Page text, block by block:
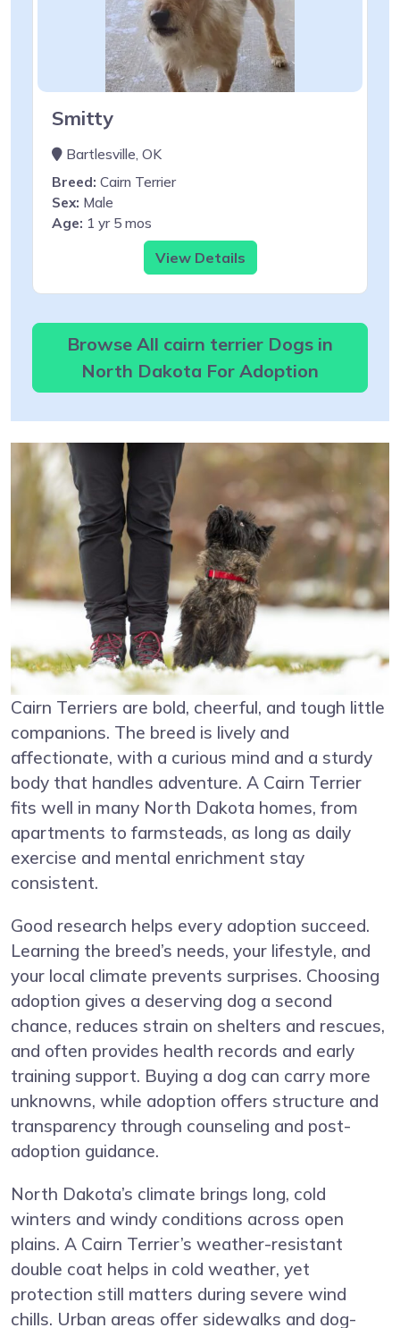
Smitty
Bartlesville, OK
Breed: Cairn Terrier
Sex: Male
Age: 1 yr 5 mos
View Details
Browse All cairn terrier Dogs in
North Dakota For Adoption
Cairn Terriers are bold, cheerful, and tough little
companions. The breed is lively and
affectionate, with a curious mind and a sturdy
body that handles adventure. A Cairn Terrier
fits well in many North Dakota homes, from
apartments to farmsteads, as long as daily
exercise and mental enrichment stay
consistent.
Good research helps every adoption succeed.
Learning the breed’s needs, your lifestyle, and
your local climate prevents surprises. Choosing
adoption gives a deserving dog a second
chance, reduces strain on shelters and rescues,
and often provides health records and early
training support. Buying a dog can carry more
unknowns, while adoption offers structure and
transparency through counseling and post-
adoption guidance.
North Dakota’s climate brings long, cold
winters and windy conditions across open
plains. A Cairn Terrier’s weather-resistant
double coat helps in cold weather, yet
protection still matters during severe wind
chills. Urban areas offer sidewalks and dog-